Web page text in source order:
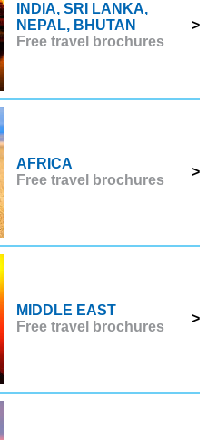
INDIA, SRI LANKA,
NEPAL, BHUTAN
Free travel brochures
>
AFRICA
Free travel brochures
>
MIDDLE EAST
Free travel brochures
>